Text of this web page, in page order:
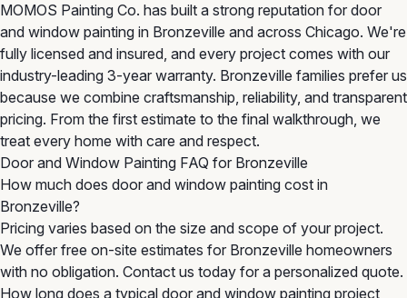
MOMOS Painting Co. has built a strong reputation for door
and window painting in Bronzeville and across Chicago. We're
fully licensed and insured, and every project comes with our
industry-leading 3-year warranty. Bronzeville families prefer us
because we combine craftsmanship, reliability, and transparent
pricing. From the first estimate to the final walkthrough, we
treat every home with care and respect.
Door and Window Painting FAQ for Bronzeville
How much does door and window painting cost in
Bronzeville?
Pricing varies based on the size and scope of your project.
We offer free on-site estimates for Bronzeville homeowners
with no obligation. Contact us today for a personalized quote.
How long does a typical door and window painting project